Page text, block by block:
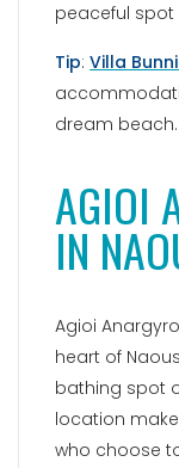
peaceful spot
Tip:Villa
dream beach.
AGIOI
IN
Agioi
heart of
bathing spot
location
who choose